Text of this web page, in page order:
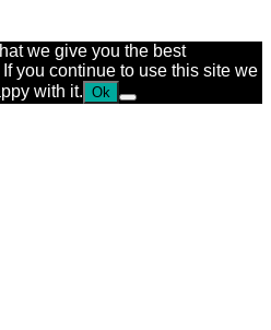
we give you the best
you continue to use this site we
with it. Ok